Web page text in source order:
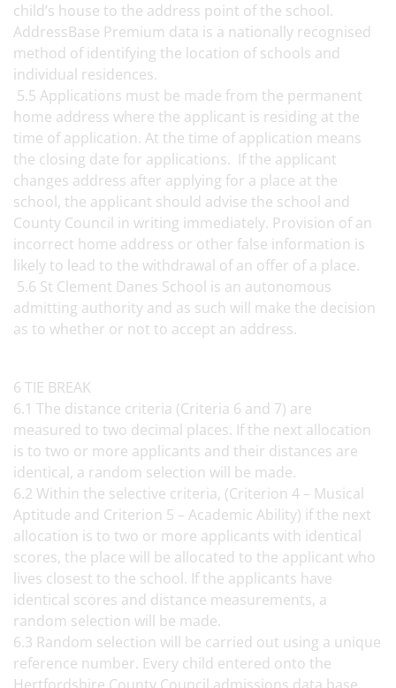
child’s house to the address point of the school.
AddressBase Premium data is a nationally recognised
method of identifying the location of schools and
individual residences.
5.5 Applications must be made from the permanent
home address where the applicant is residing at the
time of application. At the time of application means
the closing date for applications. If the applicant
changes address after applying for a place at the
school, the applicant should advise the school and
County Council in writing immediately. Provision of an
incorrect home address or other false information is
likely to lead to the withdrawal of an offer of a place.
5.6 St Clement Danes School is an autonomous
admitting authority and as such will make the decision
as to whether or not to accept an address.
6 TIE BREAK
6.1 The distance criteria (Criteria 6 and 7) are
measured to two decimal places. If the next allocation
is to two or more applicants and their distances are
identical, a random selection will be made.
6.2 Within the selective criteria, (Criterion 4 – Musical
Aptitude and Criterion 5 – Academic Ability) if the next
allocation is to two or more applicants with identical
scores, the place will be allocated to the applicant who
lives closest to the school. If the applicants have
identical scores and distance measurements, a
random selection will be made.
6.3 Random selection will be carried out using a unique
reference number. Every child entered onto the